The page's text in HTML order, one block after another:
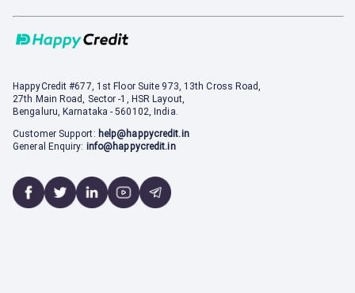
HappyCredit #677, 1st Floor Suite 973, 13th Cross Road,
27th Main Road, Sector -1, HSR Layout,
Bengaluru, Karnataka - 560102, India.
Customer Support: help@happycredit.in
General Enquiry: info@happycredit.in